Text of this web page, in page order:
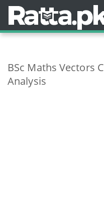
BSc Maths Vectors
Analysis